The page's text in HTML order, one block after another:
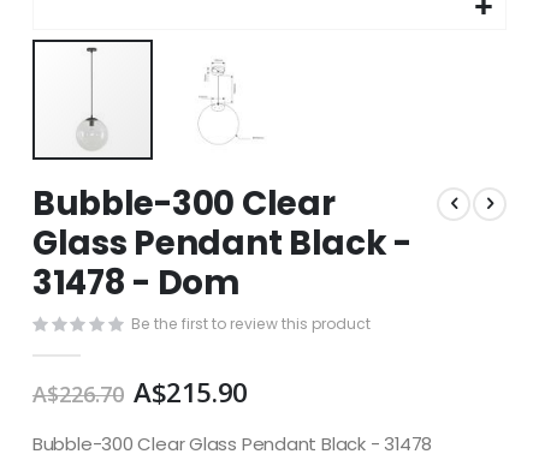
to
the
beginning
of
the
images
Bubble-300 Clear
Glass Pendant Black -
31478 - Dom
Be the first to review this product
A$226.70 A$215.90
Bubble-300 Clear Glass Pendant Black - 31478